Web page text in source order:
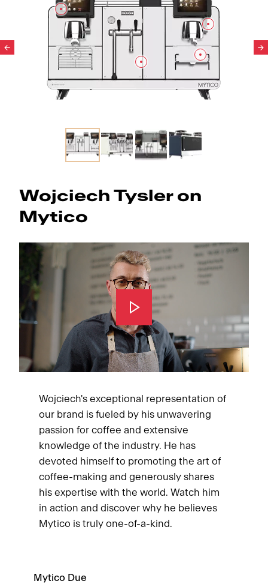
Wojciech Tysler on
Mytico
Wojciech's exceptional representation of
our brand is fueled by his unwavering
passion for coffee and extensive
knowledge of the industry. He has
devoted himself to promoting the art of
coffee-making and generously shares
his expertise with the world. Watch him
in action and discover why he believes
Mytico is truly one-of-a-kind.
Mytico Due